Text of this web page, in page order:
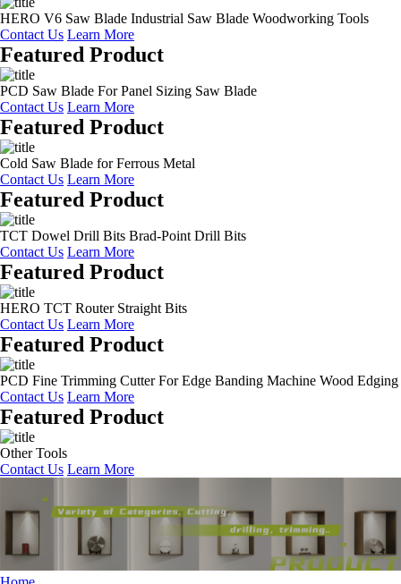
HERO V6 Saw Blade Industrial Saw Blade Woodworking Tools
Contact Us Learn More
Featured Product
PCD Saw Blade For Panel Sizing Saw Blade
Contact Us Learn More
Featured Product
Cold Saw Blade for Ferrous Metal
Contact Us Learn More
Featured Product
TCT Dowel Drill Bits Brad-Point Drill Bits
Contact Us Learn More
Featured Product
HERO TCT Router Straight Bits
Contact Us Learn More
Featured Product
PCD Fine Trimming Cutter For Edge Banding Machine Wood Edging
Contact Us Learn More
Featured Product
Other Tools
Contact Us Learn More